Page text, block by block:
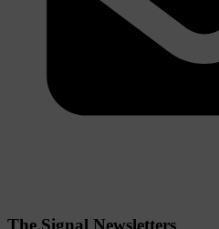
The Signal Newsletters